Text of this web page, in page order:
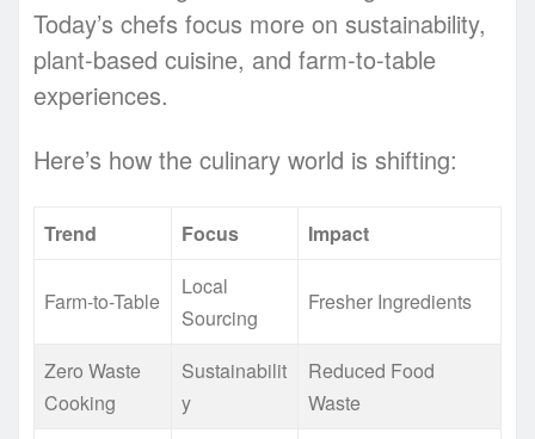
Today’s chefs focus more on sustainability,
plant-based cuisine, and farm-to-table
experiences.
Here’s how the culinary world is shifting:
Trend Focus Impact
Farm-to-Table
Local
Sourcing
Fresher Ingredients
Zero Waste
Cooking
Sustainabilit
y
Reduced Food
Waste